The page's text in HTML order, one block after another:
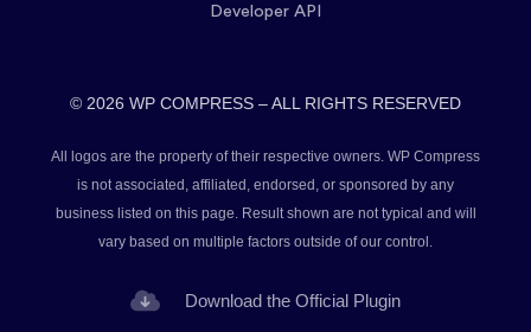
Developer API
© 2026 WP COMPRESS – ALL RIGHTS RESERVED
All logos are the property of their respective owners. WP Compress
is not associated, affiliated, endorsed, or sponsored by any
business listed on this page. Result shown are not typical and will
vary based on multiple factors outside of our control.
Download the Official Plugin